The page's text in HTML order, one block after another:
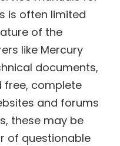
is often limited
of the
like Mercury
documents,
free, complete
and forums
these may be
of questionable